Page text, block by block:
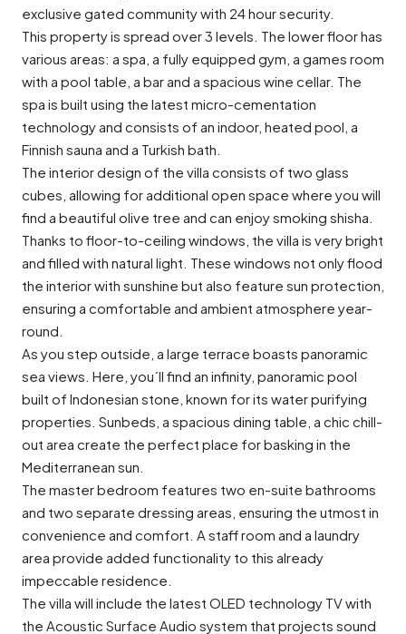
exclusive gated community with 24 hour security.
This property is spread over 3 levels. The lower floor has
various areas: a spa, a fully equipped gym, a games room
with a pool table, a bar and a spacious wine cellar. The
spa is built using the latest micro-cementation
technology and consists of an indoor, heated pool, a
Finnish sauna and a Turkish bath.
The interior design of the villa consists of two glass
cubes, allowing for additional open space where you will
find a beautiful olive tree and can enjoy smoking shisha.
Thanks to floor-to-ceiling windows, the villa is very bright
and filled with natural light. These windows not only flood
the interior with sunshine but also feature sun protection,
ensuring a comfortable and ambient atmosphere year-
round.
As you step outside, a large terrace boasts panoramic
sea views. Here, you´ll find an infinity, panoramic pool
built of Indonesian stone, known for its water purifying
properties. Sunbeds, a spacious dining table, a chic chill-
out area create the perfect place for basking in the
Mediterranean sun.
The master bedroom features two en-suite bathrooms
and two separate dressing areas, ensuring the utmost in
convenience and comfort. A staff room and a laundry
area provide added functionality to this already
impeccable residence.
The villa will include the latest OLED technology TV with
the Acoustic Surface Audio system that projects sound